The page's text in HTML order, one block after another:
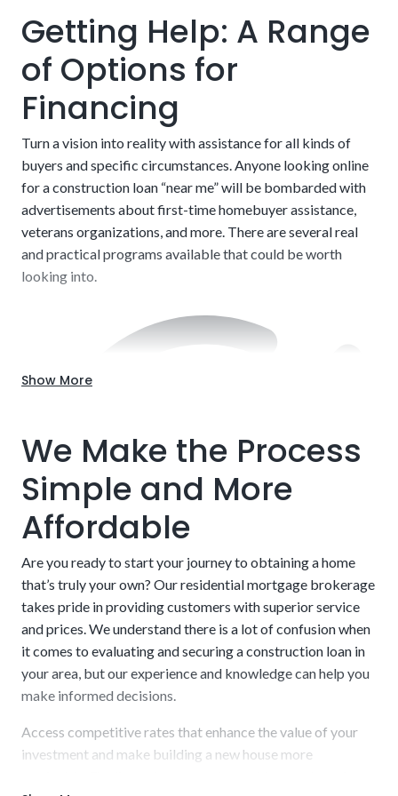
which increases costs and paperwork.
$20 to $150 per hour. The businesses that charge more
time and to specifications, but this is not set in stone. Do
your due diligence when choosing someone to develop
your project. We can shed some light on specific
companies we’ve operated with in the past.
Getting Help: A Range
of Options for
Financing
Turn a vision into reality with assistance for all kinds of
buyers and specific circumstances. Anyone looking online
for a construction loan “near me” will be bombarded with
advertisements about first-time homebuyer assistance,
veterans organizations, and more. There are several real
and practical programs available that could be worth
looking into.
FHA One-Time Close:The Federal Housing
Administration offers low down payments (as low as
3.5%) and streamlined approval for construction-to-
permanent financing. This option is excellent for people
with limited savings and low-to-moderate income.
Show More
We Make the Process
Simple and More
Affordable
Are you ready to start your journey to obtaining a home
that’s truly your own? Our residential mortgage brokerage
takes pride in providing customers with superior service
and prices. We understand there is a lot of confusion when
it comes to evaluating and securing a construction loan in
your area, but our experience and knowledge can help you
make informed decisions.
Access competitive rates that enhance the value of your
investment and make building a new house more